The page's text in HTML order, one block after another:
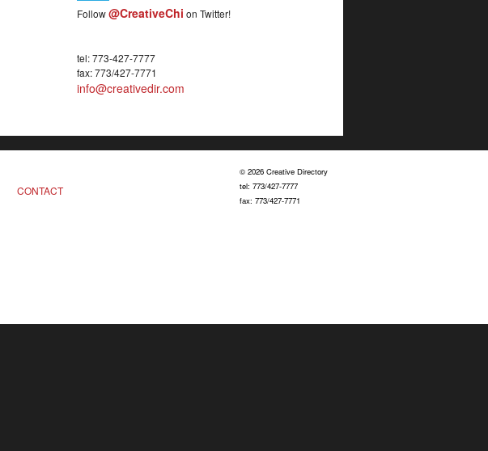
Follow@CreativeChi on Twitter!
tel: 773-427-7777
fax: 773/427-7771
info@creativedir.com
CONTACT
© 2026 Creative Directory
tel: 773/427-7777
fax: 773/427-7771